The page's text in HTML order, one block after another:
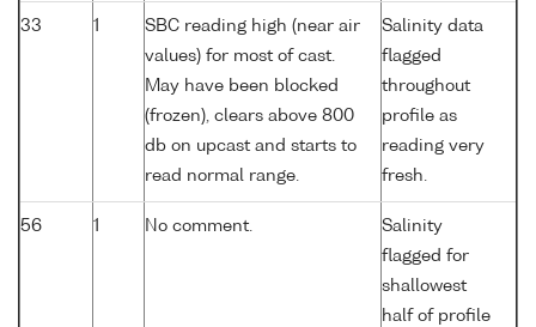
33 1
SBC reading high (near air
values) for most of cast.
May have been blocked
(frozen), clears above 800
db on upcast and starts to
read normal range.
Salinity data
flagged
throughout
profile as
reading very
fresh.
56 1 No comment.
Salinity
flagged for
shallowest
half of profile